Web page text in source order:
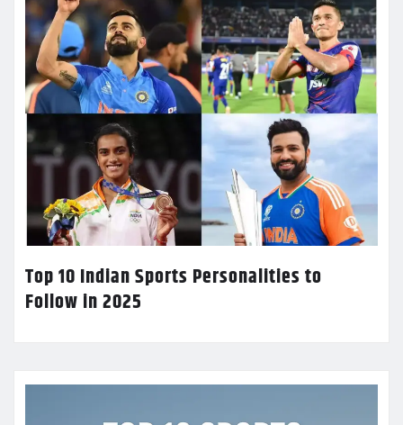
Top 10 Indian Sports Personalities to
Follow in 2025